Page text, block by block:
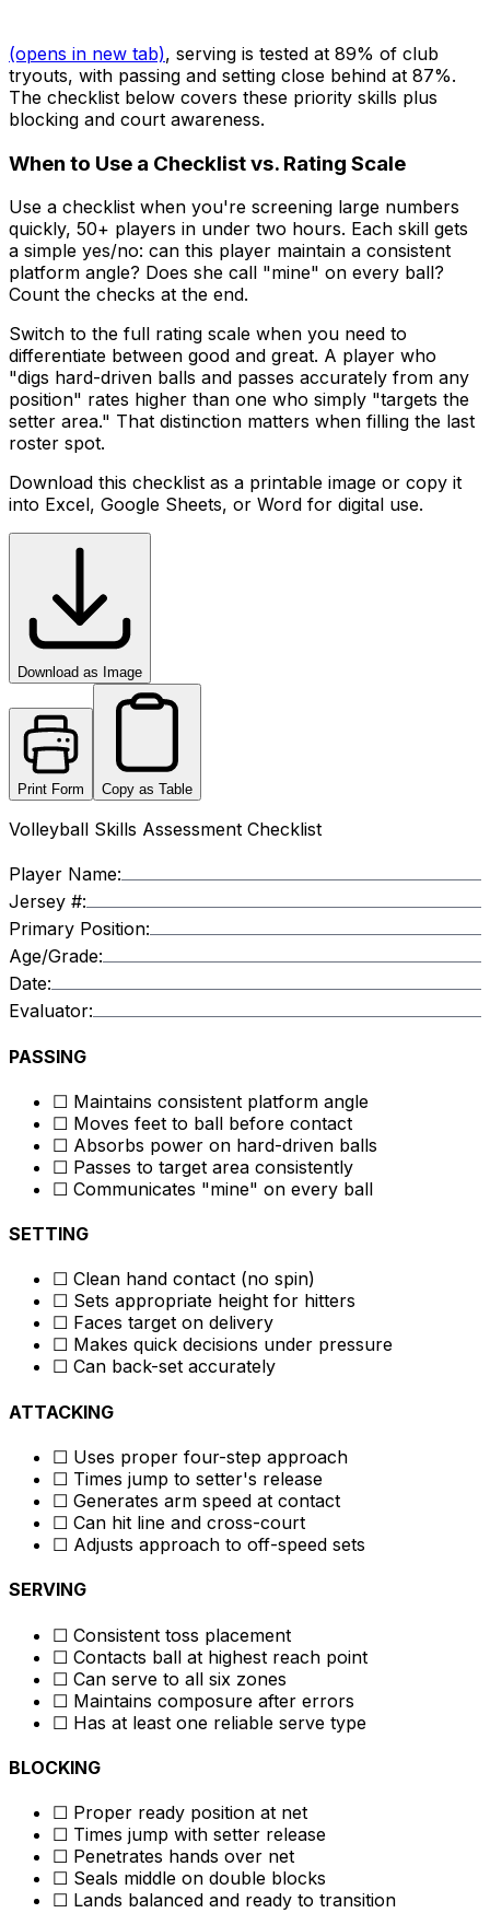
(opens in new tab), serving is tested at 89% of club
tryouts, with passing and setting close behind at 87%.
The checklist below covers these priority skills plus
blocking and court awareness.
When to Use a Checklist vs. Rating Scale
Use a checklist when you're screening large numbers
quickly, 50+ players in under two hours. Each skill gets
a simple yes/no: can this player maintain a consistent
platform angle? Does she call "mine" on every ball?
Count the checks at the end.
Switch to the full rating scale when you need to
differentiate between good and great. A player who
"digs hard-driven balls and passes accurately from any
position" rates higher than one who simply "targets the
setter area." That distinction matters when filling the last
roster spot.
Download this checklist as a printable image or copy it
into Excel, Google Sheets, or Word for digital use.
Download as Image
Print Form Copy as Table
Volleyball Skills Assessment Checklist
Player Name:
Jersey #:
Primary Position:
Age/Grade:
Date:
Evaluator:
PASSING
☐ Maintains consistent platform angle
☐ Moves feet to ball before contact
☐ Absorbs power on hard-driven balls
☐ Passes to target area consistently
☐ Communicates "mine" on every ball
SETTING
☐ Clean hand contact (no spin)
☐ Sets appropriate height for hitters
☐ Faces target on delivery
☐ Makes quick decisions under pressure
☐ Can back-set accurately
ATTACKING
☐ Uses proper four-step approach
☐ Times jump to setter's release
☐ Generates arm speed at contact
☐ Can hit line and cross-court
☐ Adjusts approach to off-speed sets
SERVING
☐ Consistent toss placement
☐ Contacts ball at highest reach point
☐ Can serve to all six zones
☐ Maintains composure after errors
☐ Has at least one reliable serve type
BLOCKING
☐ Proper ready position at net
☐ Times jump with setter release
☐ Penetrates hands over net
☐ Seals middle on double blocks
☐ Lands balanced and ready to transition